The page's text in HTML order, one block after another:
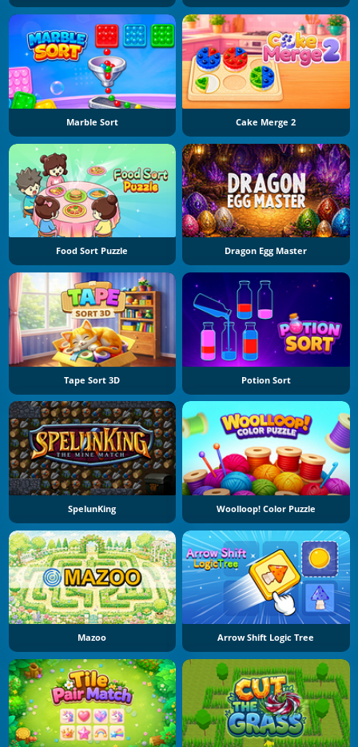
Marble Sort Cake Merge 2
Food Sort Puzzle Dragon Egg Master
Tape Sort 3D Potion Sort
SpelunKing Woolloop! Color Puzzle
Mazoo Arrow Shift Logic Tree